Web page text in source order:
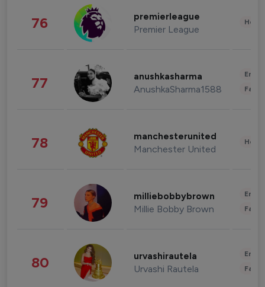
76 premierleague
Premier League
77 anushkasharma
AnushkaSharma1588
78 manchesterunited
Manchester United
79 milliebobbybrown
Millie Bobby Brown
80 urvashirautela
Urvashi Rautela